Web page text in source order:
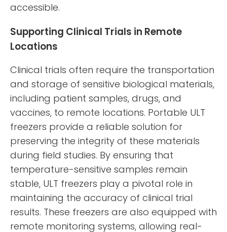
accessible.
Supporting Clinical Trials in Remote
Locations
Clinical trials often require the transportation
and storage of sensitive biological materials,
including patient samples, drugs, and
vaccines, to remote locations. Portable ULT
freezers provide a reliable solution for
preserving the integrity of these materials
during field studies. By ensuring that
temperature-sensitive samples remain
stable, ULT freezers play a pivotal role in
maintaining the accuracy of clinical trial
results. These freezers are also equipped with
remote monitoring systems, allowing real-